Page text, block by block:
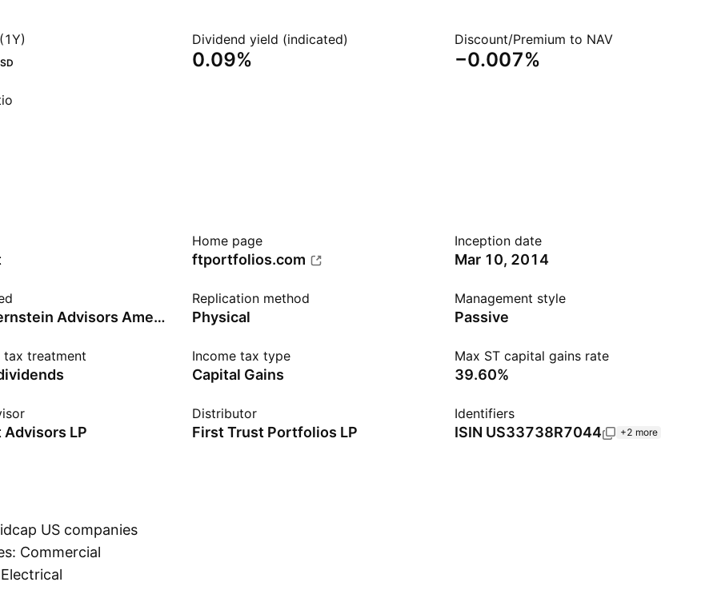
Dividend yield (indicated)
0.09%
Discount/Premium to NAV
−0.007%
Home page
ftportfolios.com
Inception date
Mar 10, 2014
Richard Bernstein Advisors American Industrial Renaissance Index
Replication method
Physical
Management style
Passive
treatment Income tax type
Capital Gains
Max ST capital gains rate
39.60%
LP
Distributor
First Trust Portfolios LP
Identifiers
ISIN US33738R7044 +2 more
US companies
Commercial